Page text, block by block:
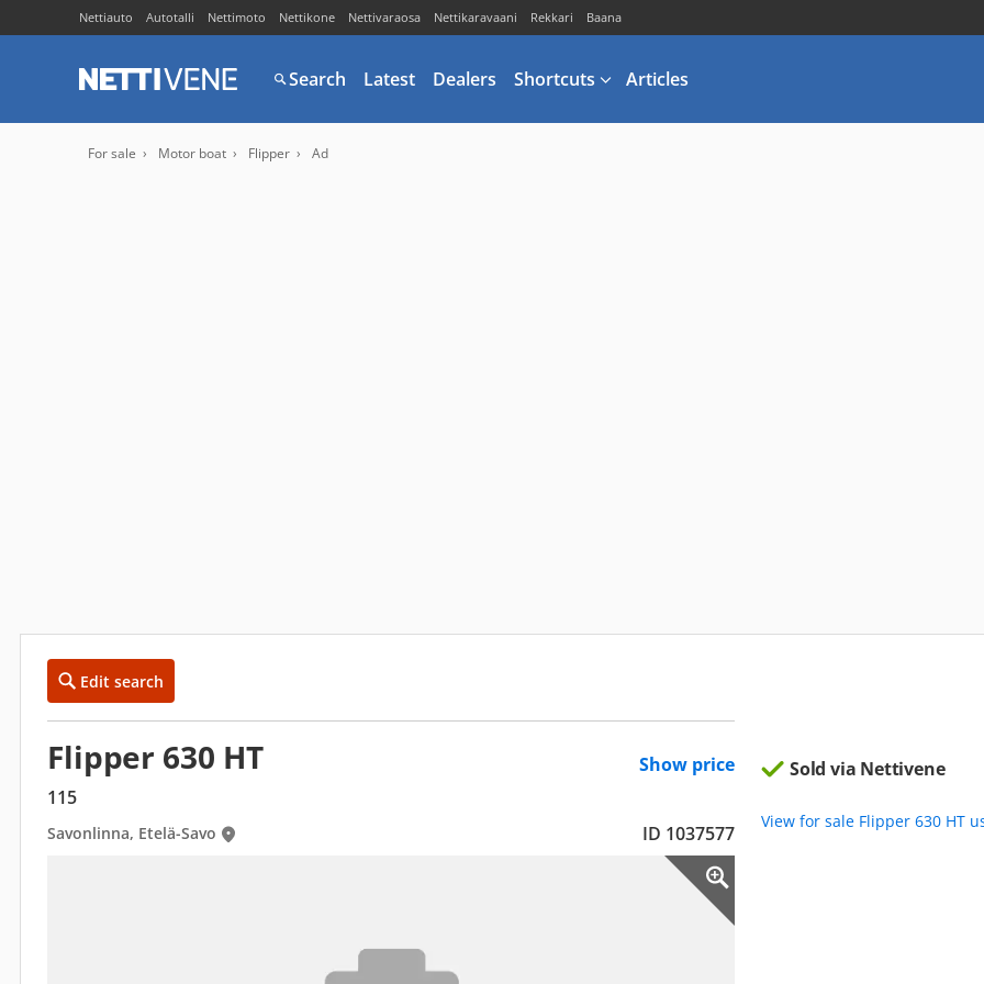
Nettiauto Autotalli Nettimoto Nettikone Nettivaraosa Nettikaravaani Rekkari Baana
Search Latest Dealers Shortcuts Articles
For sale Motor boat Flipper Ad
Edit search
Flipper 630 HT
Show price
115
Savonlinna, Etelä-Savo ID 1037577
Sold via Nettivene
View for sale Flipper 630 HT